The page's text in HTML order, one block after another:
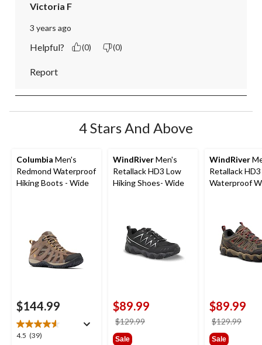
Victoria F
3 years ago
Helpful? (0) (0)
Report
4 Stars And Above
Columbia Men's
Redmond Waterproof
Hiking Boots - Wide
$144.99
4.5 (39)
4.5
WindRiverMen's
Retallack HD3 Low
Hiking Shoes- Wide
$89.99
$129.99
Sale
WindRiver
Retallack HD3
Waterproof
$89.99
$129.99
Sale